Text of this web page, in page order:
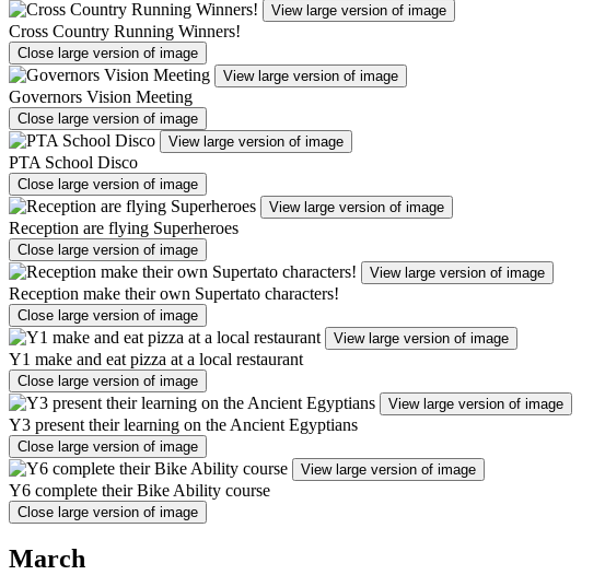
View large version of image
Cross Country Running Winners!
Close large version of image
View large version of image
Governors Vision Meeting
Close large version of image
View large version of image
PTA School Disco
Close large version of image
View large version of image
Reception are flying Superheroes
Close large version of image
View large version of image
Reception make their own Supertato characters!
Close large version of image
View large version of image
Y1 make and eat pizza at a local restaurant
Close large version of image
View large version of image
Y3 present their learning on the Ancient Egyptians
Close large version of image
View large version of image
Y6 complete their Bike Ability course
Close large version of image
March